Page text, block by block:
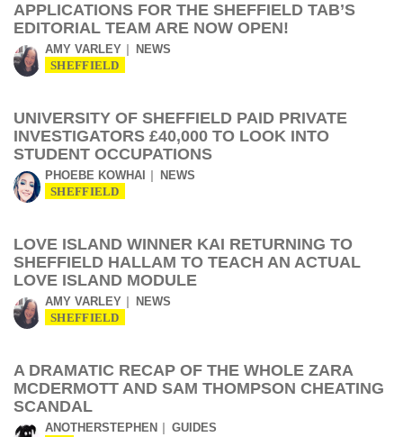
APPLICATIONS FOR THE SHEFFIELD TAB’S
EDITORIAL TEAM ARE NOW OPEN!
AMY VARLEY NEWS
SHEFFIELD
UNIVERSITY OF SHEFFIELD PAID PRIVATE
INVESTIGATORS £40,000 TO LOOK INTO
STUDENT OCCUPATIONS
PHOEBE KOWHAI NEWS
SHEFFIELD
LOVE ISLAND WINNER KAI RETURNING TO
SHEFFIELD HALLAM TO TEACH AN ACTUAL
LOVE ISLAND MODULE
AMY VARLEY NEWS
SHEFFIELD
A DRAMATIC RECAP OF THE WHOLE ZARA
MCDERMOTT AND SAM THOMPSON CHEATING
SCANDAL
ANOTHERSTEPHEN GUIDES